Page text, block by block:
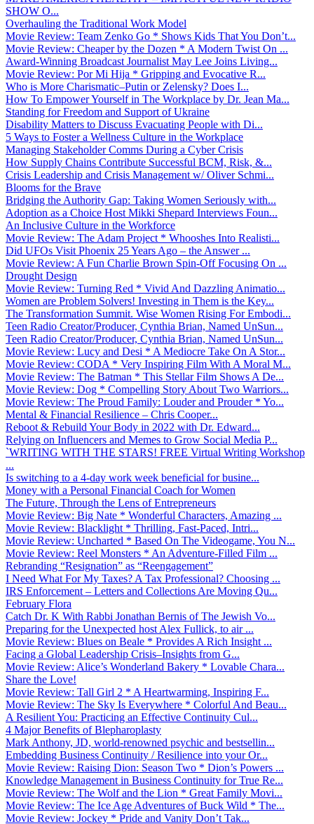
SHOW O...
Overhauling the Traditional Work Model
Movie Review: Team Zenko Go * Shows Kids That You Don’t...
Movie Review: Cheaper by the Dozen * A Modern Twist On ...
Award-Winning Broadcast Journalist May Lee Joins Living...
Movie Review: Por Mi Hija * Gripping and Evocative R...
Who is More Charismatic–Putin or Zelensky? Does I...
How To Empower Yourself in The Workplace by Dr. Jean Ma...
Standing for Freedom and Support of Ukraine
Disability Matters to Discuss Evacuating People with Di...
5 Ways to Foster a Wellness Culture in the Workplace
Managing Stakeholder Comms During a Cyber Crisis
How Supply Chains Contribute Successful BCM, Risk, &...
Crisis Leadership and Crisis Management w/ Oliver Schmi...
Blooms for the Brave
Bridging the Authority Gap: Taking Women Seriously with...
Adoption as a Choice Host Mikki Shepard Interviews Foun...
An Inclusive Culture in the Workforce
Movie Review: The Adam Project * Whooshes Into Realisti...
Did UFOs Visit Phoenix 25 Years Ago – the Answer ...
Movie Review: A Fun Charlie Brown Spin-Off Focusing On ...
Drought Design
Movie Review: Turning Red * Vivid And Dazzling Animatio...
Women are Problem Solvers! Investing in Them is the Key...
The Transformation Summit. Wise Women Rising For Embodi...
Teen Radio Creator/Producer, Cynthia Brian, Named UnSun...
Teen Radio Creator/Producer, Cynthia Brian, Named UnSun...
Movie Review: Lucy and Desi * A Mediocre Take On A Stor...
Movie Review: CODA * Very Inspiring Film With A Moral M...
Movie Review: The Batman * This Stellar Film Shows A De...
Movie Review: Dog * Compelling Story About Two Warriors...
Movie Review: The Proud Family: Louder and Prouder * Yo...
Mental & Financial Resilience – Chris Cooper...
Reboot & Rebuild Your Body in 2022 with Dr. Edward...
Relying on Influencers and Memes to Grow Social Media P...
`WRITING WITH THE STARS! FREE Virtual Writing Workshop
...
Is switching to a 4-day work week beneficial for busine...
Money with a Personal Financial Coach for Women
The Future, Through the Lens of Entrepreneurs
Movie Review: Big Nate * Wonderful Characters, Amazing ...
Movie Review: Blacklight * Thrilling, Fast-Paced, Intri...
Movie Review: Uncharted * Based On The Videogame, You N...
Movie Review: Reel Monsters * An Adventure-Filled Film ...
Rebranding “Resignation” as “Reengagement”
I Need What For My Taxes? A Tax Professional? Choosing ...
IRS Enforcement – Letters and Collections Are Moving Qu...
February Flora
Catch Dr. K With Rabbi Jonathan Bernis of The Jewish Vo...
Preparing for the Unexpected host Alex Fullick, to air ...
Movie Review: Blues on Beale * Provides A Rich Insight ...
Facing a Global Leadership Crisis–Insights from G...
Movie Review: Alice’s Wonderland Bakery * Lovable Chara...
Share the Love!
Movie Review: Tall Girl 2 * A Heartwarming, Inspiring F...
Movie Review: The Sky Is Everywhere * Colorful And Beau...
A Resilient You: Practicing an Effective Continuity Cul...
4 Major Benefits of Blepharoplasty
Mark Anthony, JD, world-renowned psychic and bestsellin...
Embedding Business Continuity / Resilience into your Or...
Movie Review: Raising Dion: Season Two * Dion’s Powers ...
Knowledge Management in Business Continuity for True Re...
Movie Review: The Wolf and the Lion * Great Family Movi...
Movie Review: The Ice Age Adventures of Buck Wild * The...
Movie Review: Jockey * Pride and Vanity Don’t Tak...